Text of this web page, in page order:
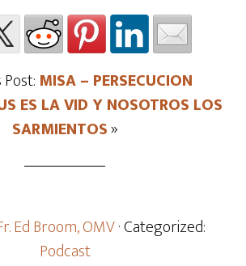
MISA – PERSECUCION
ES LA VID Y NOSOTROS LOS
SARMIENTOS»
Ed Broom, OMV· Categorized:
Podcast